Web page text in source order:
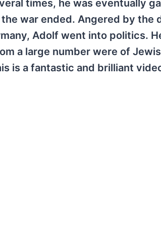
times, he was eventually
war ended. Angered by the
Adolf went into politics.
a large number were of
is a fantastic and brilliant